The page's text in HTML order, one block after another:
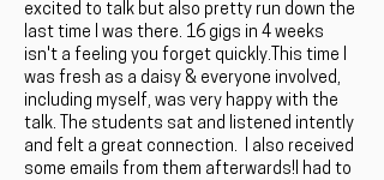
excited to talk but also pretty run down the
last time I was there. 16 gigs in 4 weeks
isn't a feeling you forget quickly.This time I
was fresh as a daisy & everyone involved,
including myself, was very happy with the
talk. The students sat and listened intently
and felt a great connection. I also received
some emails from them afterwards!I had to